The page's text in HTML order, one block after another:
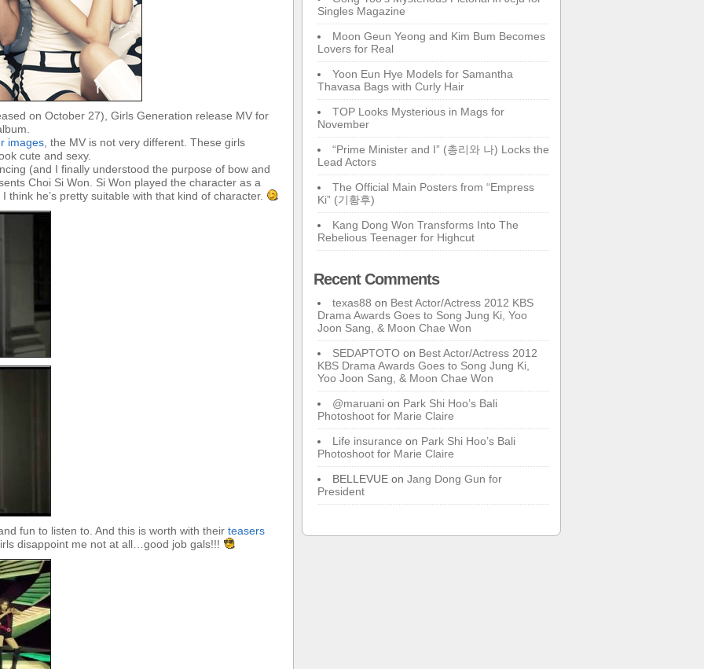
on October 27), Girls Generation release MV for
images , the MV is not very different. These girls
cute and sexy.
(and I finally understood the purpose of bow and
Choi Si Won. Si Won played the character as a
he’s pretty suitable with that kind of character.
fun to listen to. And this is worth with their teasers
disappoint me not at all…good job gals!!!
Singles Magazine
Moon Geun Yeong and Kim Bum Becomes
Lovers for Real
Yoon Eun Hye Models for Samantha
Thavasa Bags with Curly Hair
TOP Looks Mysterious in Mags for
November
“Prime Minister and I” (총리와 나) Locks the
Lead Actors
The Official Main Posters from “Empress
Ki” (기황후)
Kang Dong Won Transforms Into The
Rebelious Teenager for Highcut
Recent Comments
texas88 on Best Actor/Actress 2012 KBS
Drama Awards Goes to Song Jung Ki, Yoo
Joon Sang, & Moon Chae Won
SEDAPTOTO on Best Actor/Actress 2012
KBS Drama Awards Goes to Song Jung Ki,
Yoo Joon Sang, & Moon Chae Won
@maruani on Park Shi Hoo’s Bali
Photoshoot for Marie Claire
Life insurance on Park Shi Hoo’s Bali
Photoshoot for Marie Claire
BELLEVUE on Jang Dong Gun for
President